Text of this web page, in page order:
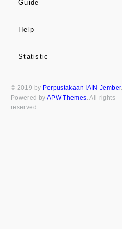
Guide
Help
Statistic
© 2019 by Perpustakaan IAIN Jember.
Powered by APW Themes . All rights
reserved